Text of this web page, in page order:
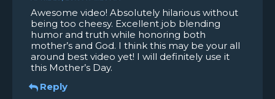
Awesome video! Absolutely hilarious without
being too cheesy. Excellent job blending
humor and truth while honoring both
mother’s and God. I think this may be your all
around best video yet! I will definitely use it
this Mother’s Day.
Reply